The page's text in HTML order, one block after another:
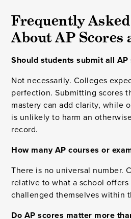
Frequently
About AP Scores
Should students submit all AP
Not necessarily. Colleges
perfection. Submitting scores
mastery can add clarity, while
is unlikely to harm an
record.
How many AP courses or
There is no universal number.
relative to what a school
challenged themselves within
Do AP scores matter more